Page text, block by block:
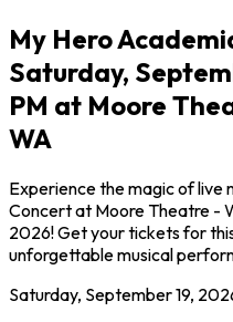
My Hero
Saturday,
PM at Moore
WA
Experience the magic of live
Concert at Moore Theatre -
2026! Get your tickets for
unforgettable musical
Saturday, September 19,